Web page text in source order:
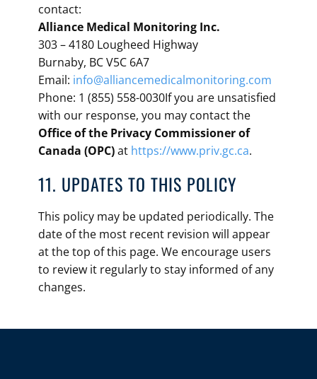
contact:
Alliance Medical Monitoring Inc.
303 – 4180 Lougheed Highway
Burnaby, BC V5C 6A7
Email: info@alliancemedicalmonitoring.com
Phone: 1 (855) 558-0030If you are unsatisfied
with our response, you may contact the
Office of the Privacy Commissioner of
Canada (OPC)at https://www.priv.gc.ca.
11. UPDATES TO THIS POLICY
This policy may be updated periodically. The
date of the most recent revision will appear
at the top of this page. We encourage users
to review it regularly to stay informed of any
changes.